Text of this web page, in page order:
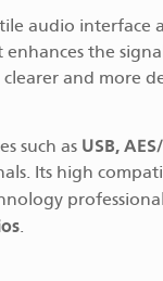
audio interface
the
clearer and
such as USB,
Its high
.